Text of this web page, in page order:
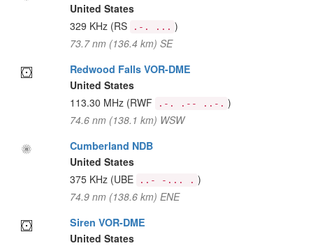
United States
329 KHz (RS .-. ... )
73.7 nm (136.4 km) SE
Redwood Falls VOR-DME
United States
113.30 MHz (RWF .-. .-- ..-. )
74.6 nm (138.1 km) WSW
Cumberland NDB
United States
375 KHz (UBE ..- -... . )
74.9 nm (138.6 km) ENE
Siren VOR-DME
United States